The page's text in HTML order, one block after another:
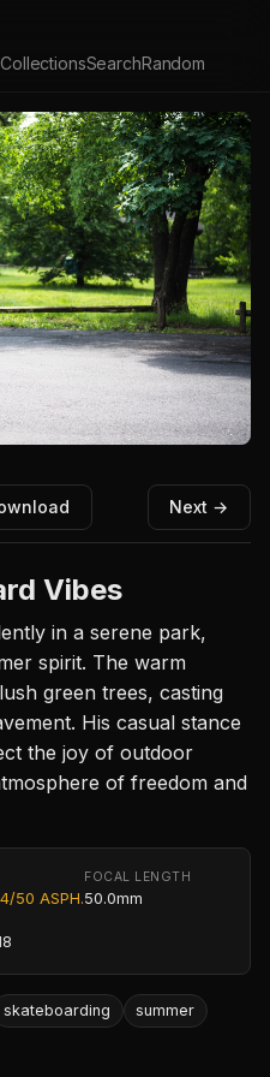
CollectionsSearchRandom
Next →
Vibes
in a serene park,
spirit. The warm
green trees, casting
His casual stance
the joy of outdoor
of freedom and
50 ASPH.
FOCAL LENGTH
50.0mm
skateboarding
summer